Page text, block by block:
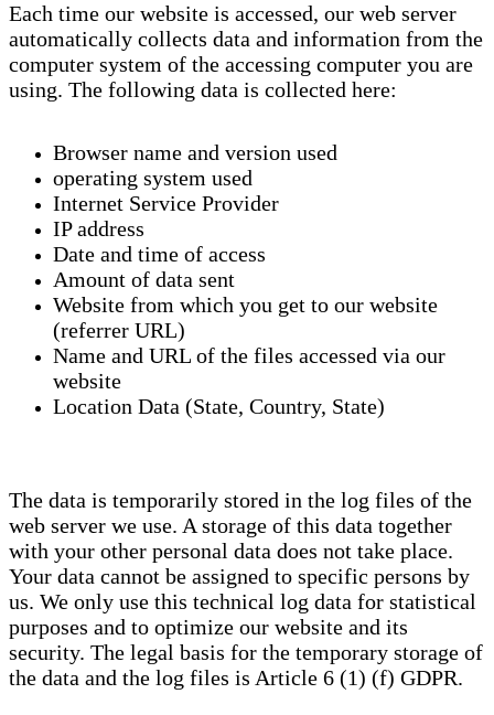
Each time our website is accessed, our web server
automatically collects data and information from the
computer system of the accessing computer you are
using. The following data is collected here:
Browser name and version used
operating system used
Internet Service Provider
IP address
Date and time of access
Amount of data sent
Website from which you get to our website
(referrer URL)
Name and URL of the files accessed via our
website
Location Data (State, Country, State)
The data is temporarily stored in the log files of the
web server we use. A storage of this data together
with your other personal data does not take place.
Your data cannot be assigned to specific persons by
us. We only use this technical log data for statistical
purposes and to optimize our website and its
security. The legal basis for the temporary storage of
the data and the log files is Article 6 (1) (f) GDPR.